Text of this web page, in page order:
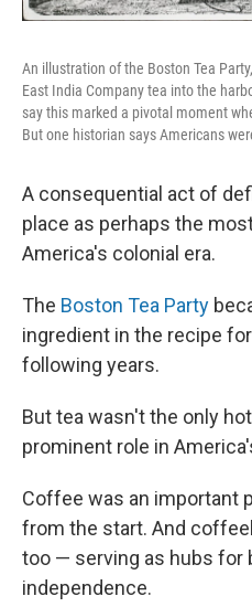
An illustration of the Boston Tea
East India Company tea into the
say this marked a pivotal moment
But one historian says Americans
A consequential act of
place as perhaps the
America's colonial era.
The Boston Tea Party
ingredient in the recipe
following years.
But tea wasn't the only
prominent role in
Coffee was an important
from the start. And
too — serving as hubs for
independence.